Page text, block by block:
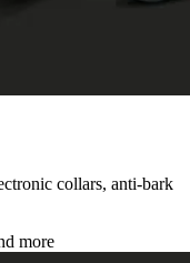
collars, anti-bark
more